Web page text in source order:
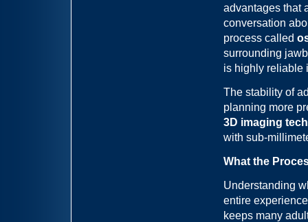
advantages that
conversation
process called
surrounding
is highly reliable
The stability of
planning more
3D imaging
with sub-
What the
Understanding
entire
keeps many